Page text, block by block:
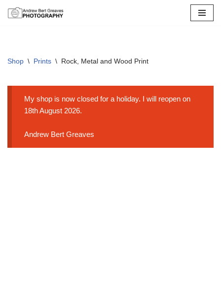
Shop \ Prints \ Rock, Metal and Wood Print
My shop is now closed for a holiday. I will reopen on
18th August 2026.
Andrew Bert Greaves